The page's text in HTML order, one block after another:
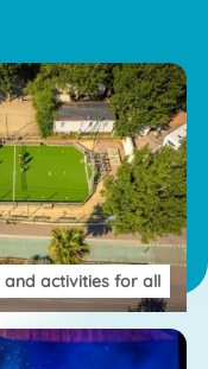
and activities for all